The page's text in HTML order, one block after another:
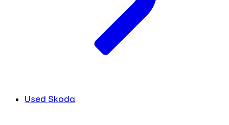
Used Skoda